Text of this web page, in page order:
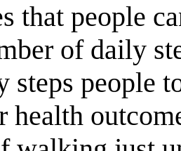
that people
of daily
steps people